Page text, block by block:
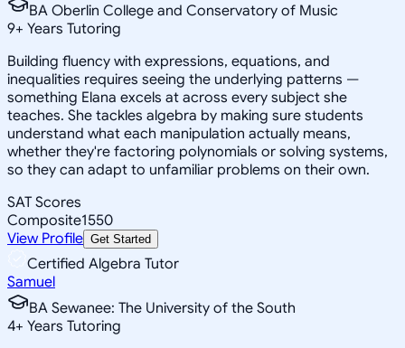
BA Oberlin College and Conservatory of Music
9+ Years Tutoring
Building fluency with expressions, equations, and
inequalities requires seeing the underlying patterns —
something Elana excels at across every subject she
teaches. She tackles algebra by making sure students
understand what each manipulation actually means,
whether they're factoring polynomials or solving systems,
so they can adapt to unfamiliar problems on their own.
SAT Scores
Composite1550
View Profile Get Started
Certified Algebra Tutor
Samuel
BA Sewanee: The University of the South
4+ Years Tutoring